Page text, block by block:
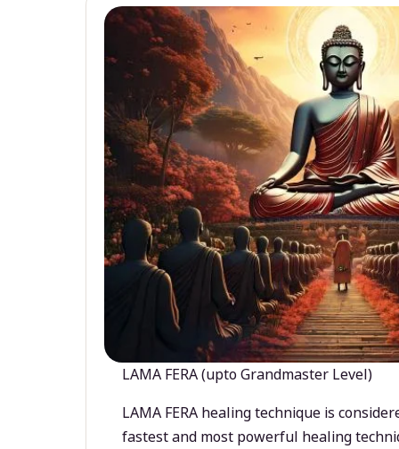
LAMA FERA (upto Grandmaster Level)
LAMA FERA healing technique is
fastest and most powerful healing